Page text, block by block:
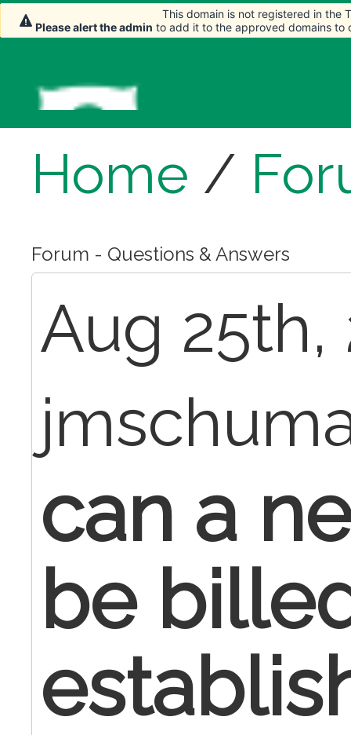
Home /
Forum - Questions & Answers
Aug 25th,
can a
be
This domain is not registered in the
Please alert the admin to add it to the approved domains to
This domain is not registered in the
Please alert the admin to add it to the approved domains to
This domain is not registered in the
Please alert the admin to add it to the approved domains to